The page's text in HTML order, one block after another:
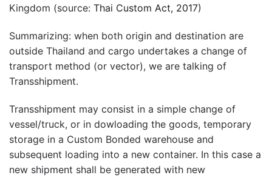
Kingdom (source: Thai Custom Act, 2017)
Summarizing: when both origin and destination are
outside Thailand and cargo undertakes a change of
transport method (or vector), we are talking of
Transshipment.
Transshipment may consist in a simple change of
vessel/truck, or in dowloading the goods, temporary
storage in a Custom Bonded warehouse and
subsequent loading into a new container. In this case a
new shipment shall be generated with new